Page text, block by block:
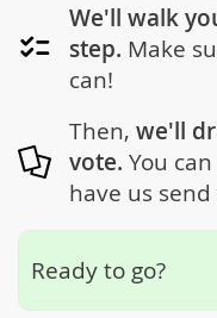
We'll walk
step. Make
can!
Then, we'll
vote. You
have us
Ready to go?